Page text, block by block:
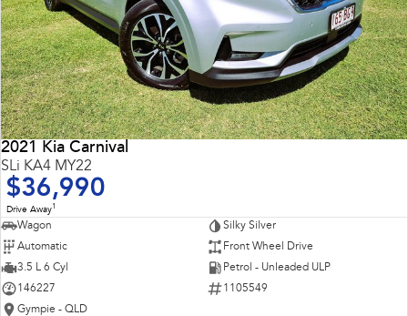
2021 Kia Carnival
SLi KA4 MY22
$36,990
Drive Away1
Wagon
Silky Silver
Automatic
Front Wheel Drive
3.5 L 6 Cyl
Petrol - Unleaded ULP
146227
1105549
Gympie - QLD